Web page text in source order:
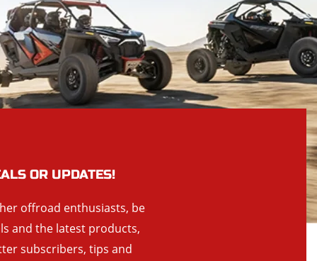
OR UPDATES!
offroad enthusiasts, be
and the latest products,
subscribers, tips and